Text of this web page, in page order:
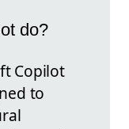
do?
Copilot
to